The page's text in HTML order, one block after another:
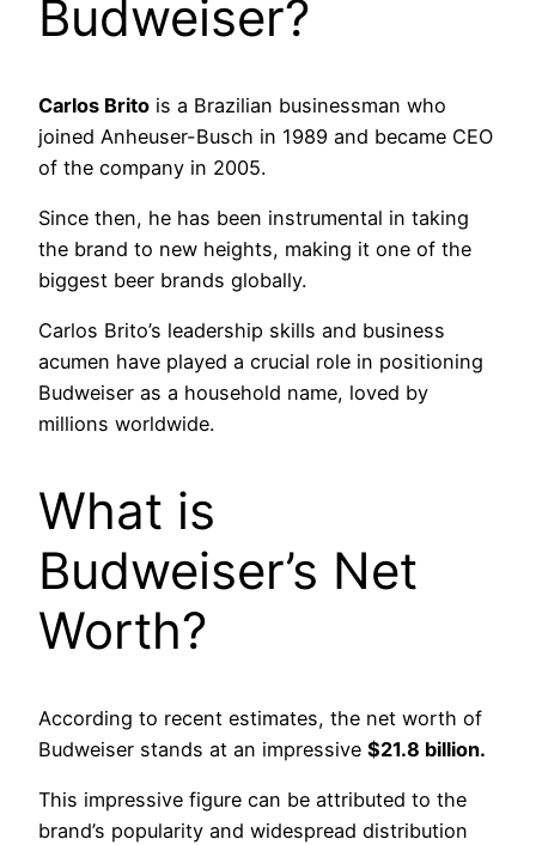
Budweiser?
Carlos Brito is a Brazilian businessman who
joined Anheuser-Busch in 1989 and became CEO
of the company in 2005.
Since then, he has been instrumental in taking
the brand to new heights, making it one of the
biggest beer brands globally.
Carlos Brito’s leadership skills and business
acumen have played a crucial role in positioning
Budweiser as a household name, loved by
millions worldwide.
What is
Budweiser’s Net
Worth?
According to recent estimates, the net worth of
Budweiser stands at an impressive $21.8 billion.
This impressive figure can be attributed to the
brand’s popularity and widespread distribution